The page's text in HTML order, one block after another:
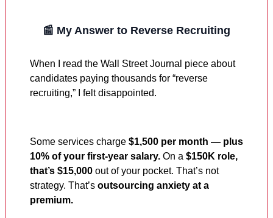
📰 My Answer to Reverse Recruiting
When I read the Wall Street Journal piece about
candidates paying thousands for “reverse
recruiting,” I felt disappointed.
Some services charge $1,500 per month — plus
10% of your first-year salary. On a $150K role,
that’s $15,000 out of your pocket. That’s not
strategy. That’s outsourcing anxiety at a
premium.